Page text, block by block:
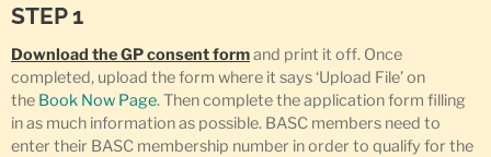
STEP 1
Download the GP consent formand print it off. Once
completed, upload the form where it says ‘Upload File’ on
the Book Now Page. Then complete the application form filling
in as much information as possible. BASC members need to
enter their BASC membership number in order to qualify for the